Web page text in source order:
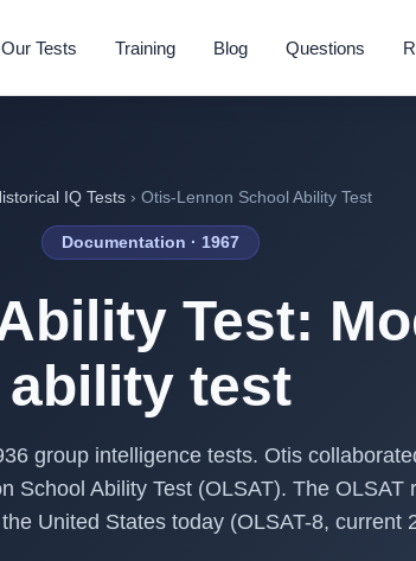
Our Tests Training Blog Questions
IQ Tests› Otis-Lennon School Ability Test
Documentation · 1967
Test:
ability test
group intelligence tests. Otis
School Ability Test (OLSAT). The
United States today (OLSAT-8, current